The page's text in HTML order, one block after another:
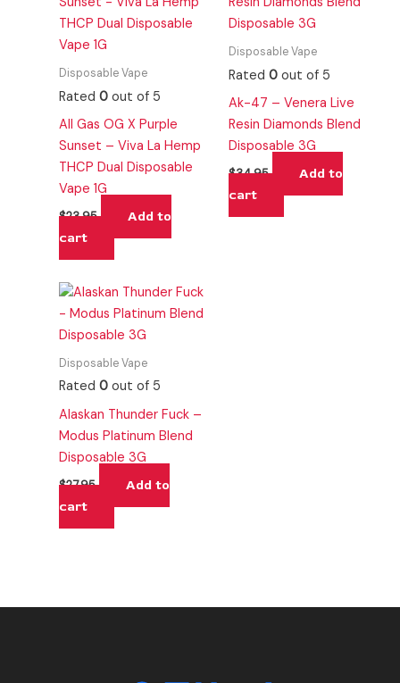
Disposable Vape
Rated0 out of 5
All Gas OG X Purple
Sunset – Viva La Hemp
THCP Dual Disposable
Vape 1G
$23.95
Add to
cart
Disposable Vape
Rated 0out of 5
Ak-47 – Venera Live
Resin Diamonds Blend
Disposable 3G
$34.95
Add to
cart
Disposable Vape
Rated0 out of 5
Alaskan Thunder Fuck –
Modus Platinum Blend
Disposable 3G
$27.95
Add to
cart